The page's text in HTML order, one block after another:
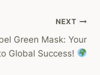
NEXT
Green Mask: Your
Global Success!